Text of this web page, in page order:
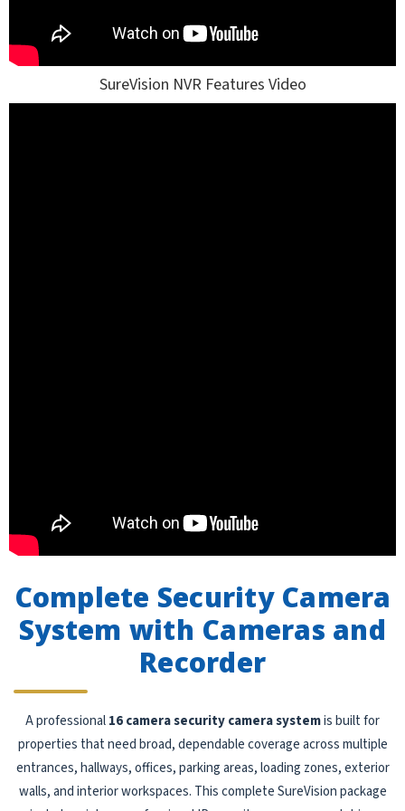
SureVision NVR Features Video
Complete Security Camera
System with Cameras and
Recorder
A professional16 camera security camera systemis built for
properties that need broad, dependable coverage across multiple
entrances, hallways, offices, parking areas, loading zones, exterior
walls, and interior workspaces. This complete SureVision package